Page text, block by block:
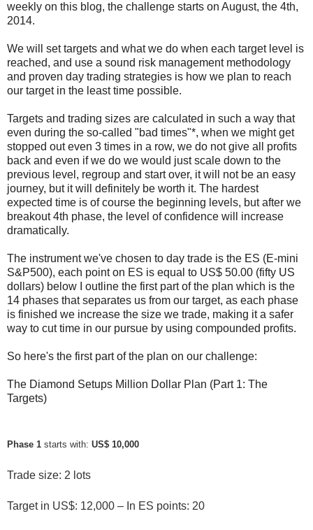
weekly on this blog, the challenge starts on August, the 4th,
2014.
We will set targets and what we do when each target level is
reached, and use a sound risk management methodology
and proven day trading strategies is how we plan to reach
our target in the least time possible.
Targets and trading sizes are calculated in such a way that
even during the so-called "bad times"*, when we might get
stopped out even 3 times in a row, we do not give all profits
back and even if we do we would just scale down to the
previous level, regroup and start over, it will not be an easy
journey, but it will definitely be worth it. The hardest
expected time is of course the beginning levels, but after we
breakout 4th phase, the level of confidence will increase
dramatically.
The instrument we've chosen to day trade is the ES (E-mini
S&P500), each point on ES is equal to US$ 50.00 (fifty US
dollars) below I outline the first part of the plan which is the
14 phases that separates us from our target, as each phase
is finished we increase the size we trade, making it a safer
way to cut time in our pursue by using compounded profits.
So here's the first part of the plan on our challenge:
The Diamond Setups Million Dollar Plan (Part 1: The
Targets)
Phase 1 starts with: US$ 10,000
Trade size: 2 lots
Target in US$: 12,000 – In ES points: 20